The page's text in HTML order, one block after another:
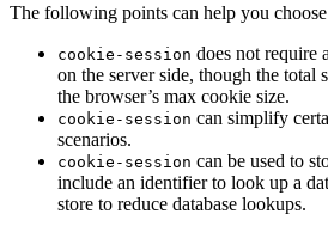
The following points can help you
cookie-session does not require
on the server side, though the total
the browser’s max cookie size.
cookie-session can simplify
scenarios.
cookie-session can be used to
include an identifier to look up a
store to reduce database lookups.